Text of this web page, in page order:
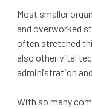
Most smaller
and overworked
often stretched
also other vital
administration
With so many